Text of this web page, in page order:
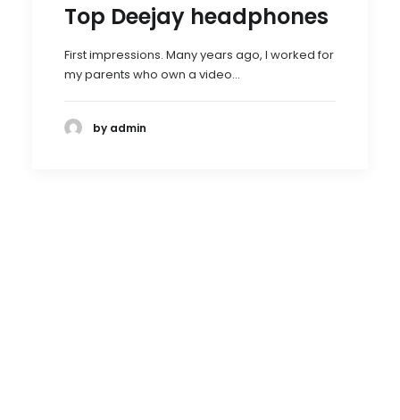
Top Deejay headphones
First impressions. Many years ago, I worked for
my parents who own a video…
by admin